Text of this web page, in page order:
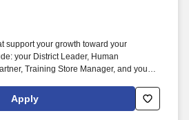
support your growth toward your
your District Leader, Human
Training Store Manager, and your
we serve and we are committed to
every colleague feels valued and
Apply